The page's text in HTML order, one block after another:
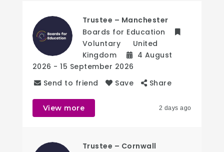
Trustee – Manchester
Boards for Education
Voluntary
United
Kingdom
4 August
2026 - 15 September 2026
Send to friend
Save Share
View more 2 days ago
Trustee – Cornwall